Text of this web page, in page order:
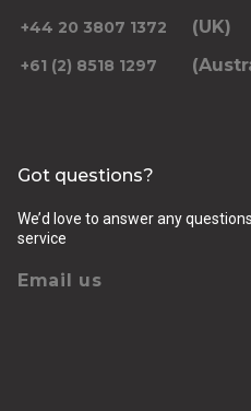
+44 20 3807 1372 (UK)
+61 (2) 8518 1297
Got questions?
We’d love to answer any
service
Email us